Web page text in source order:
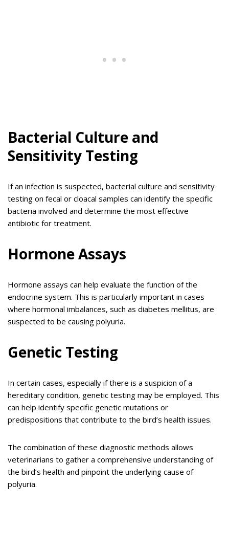
Bacterial Culture and
Sensitivity Testing
If an infection is suspected, bacterial culture and sensitivity
testing on fecal or cloacal samples can identify the specific
bacteria involved and determine the most effective
antibiotic for treatment.
Hormone Assays
Hormone assays can help evaluate the function of the
endocrine system. This is particularly important in cases
where hormonal imbalances, such as diabetes mellitus, are
suspected to be causing polyuria.
Genetic Testing
In certain cases, especially if there is a suspicion of a
hereditary condition, genetic testing may be employed. This
can help identify specific genetic mutations or
predispositions that contribute to the bird’s health issues.
The combination of these diagnostic methods allows
veterinarians to gather a comprehensive understanding of
the bird’s health and pinpoint the underlying cause of
polyuria.